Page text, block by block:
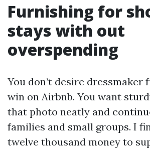
Furnishing for
stays with out
overspending
You don’t desire dressmaker
win on Airbnb. You want
that photo neatly and
families and small groups. I
twelve thousand money to